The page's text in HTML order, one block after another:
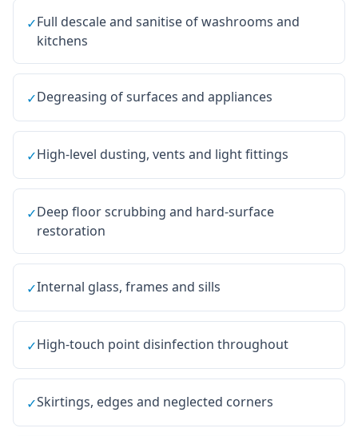
✓Full descale and sanitise of washrooms and
kitchens
✓Degreasing of surfaces and appliances
✓High-level dusting, vents and light fittings
✓Deep floor scrubbing and hard-surface
restoration
✓Internal glass, frames and sills
✓High-touch point disinfection throughout
✓Skirtings, edges and neglected corners